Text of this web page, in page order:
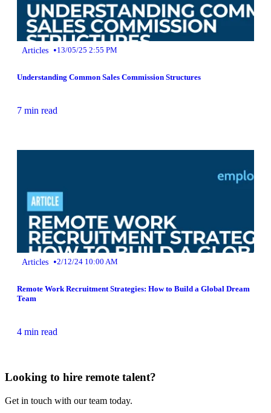
Articles •13/05/25 2:55 PM
Understanding Common Sales Commission Structures
7 min read
Articles •2/12/24 10:00 AM
Remote Work Recruitment Strategies: How to Build a Global Dream
Team
4 min read
Looking to hire remote talent?
Get in touch with our team today.